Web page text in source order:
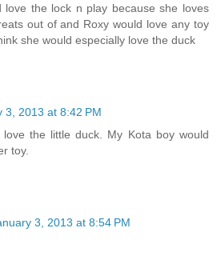
love the lock n play because she loves
out of and Roxy would love any toy
she would especially love the duck
3, 2013 at 8:42 PM
the little duck. My Kota boy would
toy.
3, 2013 at 8:54 PM